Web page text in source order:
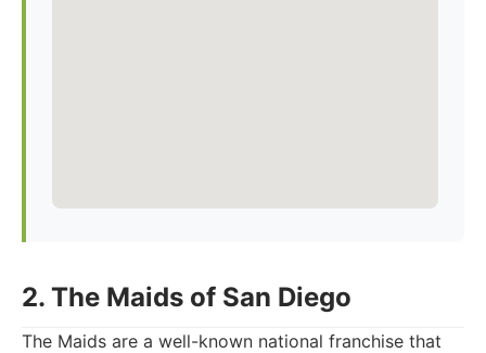
2. The Maids of San Diego
The Maids are a well-known national franchise that